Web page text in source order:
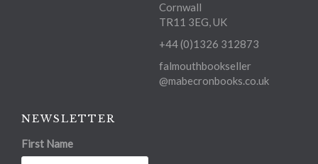
Cornwall
TR11 3EG, UK
+44 (0)1326 312873
falmouthbookseller
@mabecronbooks.co.uk
NEWSLETTER
First Name